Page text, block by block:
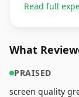
Read full
What
PRAISED
screen quality